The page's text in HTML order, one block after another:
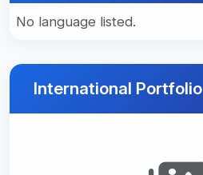
No language listed.
International Portfolio